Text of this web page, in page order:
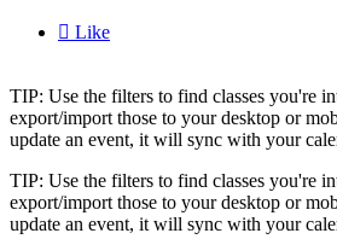
 Like
TIP: Use the filters to find classes you're
export/import those to your desktop or
update an event, it will sync with your
TIP: Use the filters to find classes you're
export/import those to your desktop or
update an event, it will sync with your